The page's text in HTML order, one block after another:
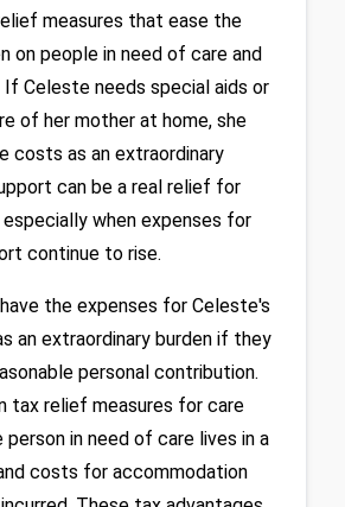
measures that ease the
on people in need of care and
Celeste needs special aids or
of her mother at home, she
costs as an extraordinary
can be a real relief for
especially when expenses for
continue to rise.
the expenses for Celeste's
an extraordinary burden if they
personal contribution.
tax relief measures for care
in need of care lives in a
costs for accommodation